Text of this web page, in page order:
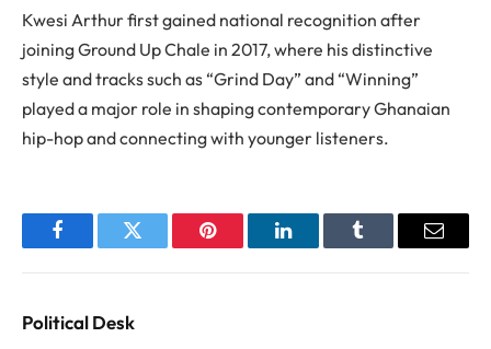
Kwesi Arthur first gained national recognition after
joining Ground Up Chale in 2017, where his distinctive
style and tracks such as “Grind Day” and “Winning”
played a major role in shaping contemporary Ghanaian
hip-hop and connecting with younger listeners.
FacebookTwitter Pinterest LinkedInTumblr Email
Political Desk